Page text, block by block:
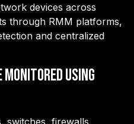
devices across
through RMM platforms,
and centralized
monitored using
switches, firewalls,